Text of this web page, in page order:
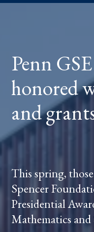
Penn
honored
and
This spring,
Spencer
Presidential
Mathematics and